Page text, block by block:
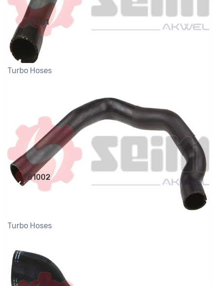
981001
Turbo Hoses
981002
Turbo Hoses